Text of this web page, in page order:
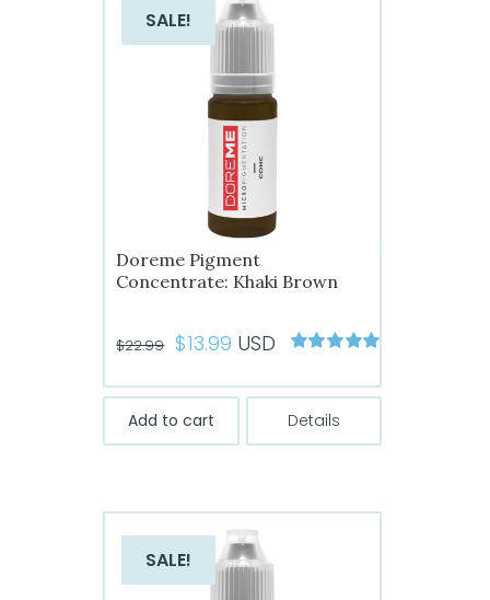
SALE!
Doreme Pigment
Concentrate: Khaki Brown
5
$22.99 Original
was:
$22.99.
$13.99 Current
is:
$13.99.
USD
Add to cart Details
SALE!